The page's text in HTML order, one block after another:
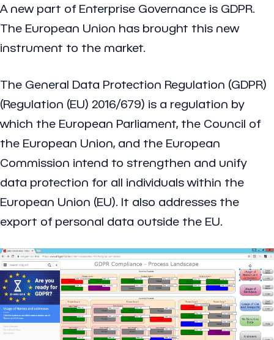
A new part of Enterprise Governance is GDPR.
The European Union has brought this new
instrument to the market.
The General Data Protection Regulation (GDPR)
(Regulation (EU) 2016/679) is a regulation by
which the European Parliament, the Council of
the European Union, and the European
Commission intend to strengthen and unify
data protection for all individuals within the
European Union (EU). It also addresses the
export of personal data outside the EU.